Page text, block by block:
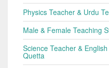
Physics Teacher & Urdu
Male & Female Teaching
Science Teacher &
Quetta